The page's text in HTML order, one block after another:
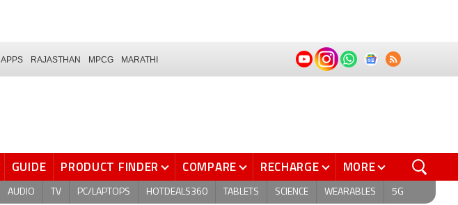
APPS RAJASTHAN MPCG MARATHI
GUIDE PRODUCT FINDER COMPARE RECHARGE MORE
AUDIO TV PC/LAPTOPS HOTDEALS360 TABLETS SCIENCE WEARABLES 5G